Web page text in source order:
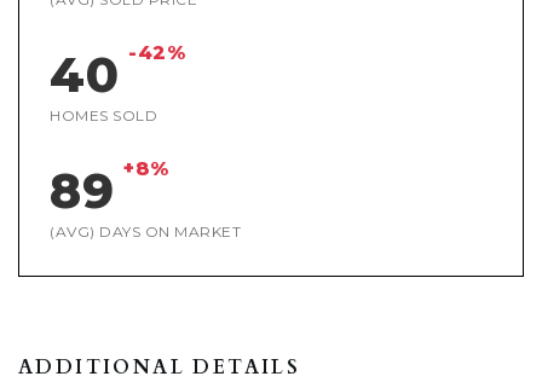
40 -42%
HOMES SOLD
89 +8%
(AVG) DAYS ON MARKET
ADDITIONAL DETAILS